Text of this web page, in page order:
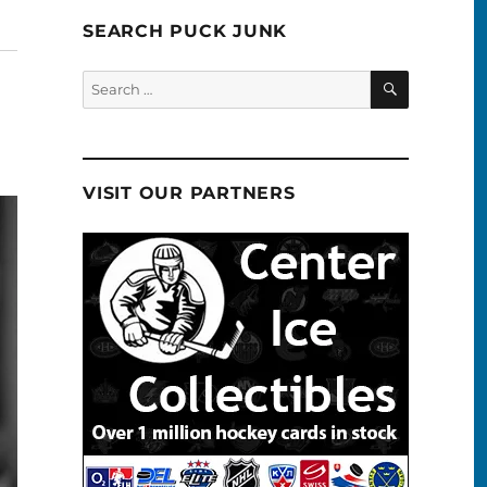
SEARCH PUCK JUNK
Search
for:
SEARCH
VISIT OUR PARTNERS